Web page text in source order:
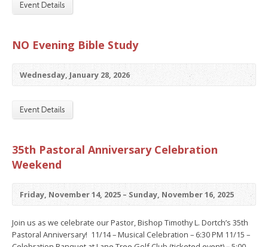
Event Details
NO Evening Bible Study
Wednesday, January 28, 2026
Event Details
35th Pastoral Anniversary Celebration
Weekend
Friday, November 14, 2025 – Sunday, November 16, 2025
Join us as we celebrate our Pastor, Bishop Timothy L. Dortch’s 35th
Pastoral Anniversary! 11/14 – Musical Celebration – 6:30 PM 11/15 –